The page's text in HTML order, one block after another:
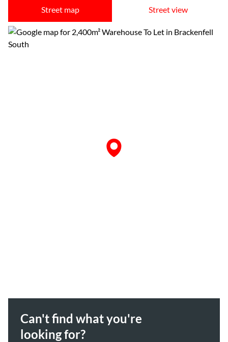
Street map Street view
Can't find what you're
looking for?